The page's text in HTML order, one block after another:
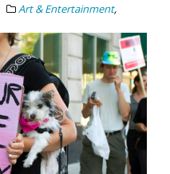
Art & Entertainment,